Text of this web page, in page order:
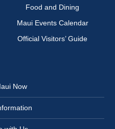
Food and Dining
Maui Events Calendar
Official Visitors’ Guide
Now